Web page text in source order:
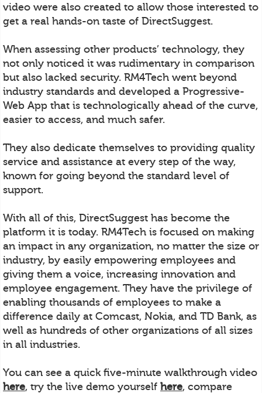
video were also created to allow those interested to
get a real hands-on taste of DirectSuggest.
When assessing other products’ technology, they
not only noticed it was rudimentary in comparison
but also lacked security. RM4Tech went beyond
industry standards and developed a Progressive-
Web App that is technologically ahead of the curve,
easier to access, and much safer.
They also dedicate themselves to providing quality
service and assistance at every step of the way,
known for going beyond the standard level of
support.
With all of this, DirectSuggest has become the
platform it is today. RM4Tech is focused on making
an impact in any organization, no matter the size or
industry, by easily empowering employees and
giving them a voice, increasing innovation and
employee engagement. They have the privilege of
enabling thousands of employees to make a
difference daily at Comcast, Nokia, and TD Bank, as
well as hundreds of other organizations of all sizes
in all industries.
You can see a quick five-minute walkthrough video
here, try the live demo yourself here, compare